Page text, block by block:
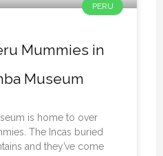
PERU
Mummies in
Museum
is home to over
The Incas buried
and they’ve come